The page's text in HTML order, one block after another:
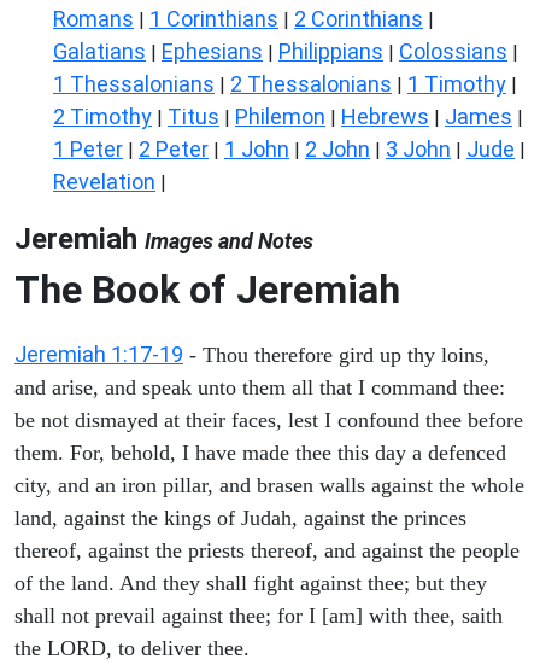
Romans | 1 Corinthians | 2 Corinthians |
Galatians | Ephesians | Philippians | Colossians |
1 Thessalonians | 2 Thessalonians | 1 Timothy |
2 Timothy | Titus | Philemon | Hebrews | James |
1 Peter | 2 Peter | 1 John | 2 John | 3 John | Jude |
Revelation |
Jeremiah Images and Notes
The Book of Jeremiah
Jeremiah 1:17-19 - Thou therefore gird up thy loins,
and arise, and speak unto them all that I command thee:
be not dismayed at their faces, lest I confound thee before
them. For, behold, I have made thee this day a defenced
city, and an iron pillar, and brasen walls against the whole
land, against the kings of Judah, against the princes
thereof, against the priests thereof, and against the people
of the land. And they shall fight against thee; but they
shall not prevail against thee; for I [am] with thee, saith
the LORD, to deliver thee.